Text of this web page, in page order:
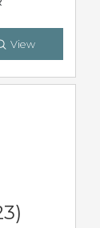
View